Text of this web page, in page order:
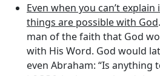
Even when you can’t
things are possible with God
man of the faith that God
with His Word. God would
even Abraham: “Is